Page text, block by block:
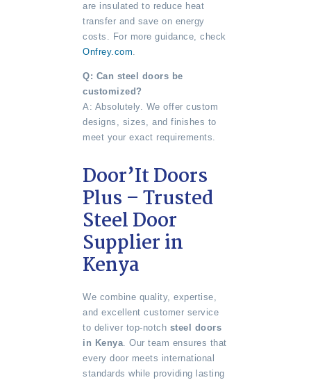
are insulated to reduce heat
transfer and save on energy
costs. For more guidance, check
Onfrey.com.
Q: Can steel doors be
customized?
A: Absolutely. We offer custom
designs, sizes, and finishes to
meet your exact requirements.
Door’It Doors
Plus – Trusted
Steel Door
Supplier in
Kenya
We combine quality, expertise,
and excellent customer service
to deliver top-notch steel doors
in Kenya. Our team ensures that
every door meets international
standards while providing lasting